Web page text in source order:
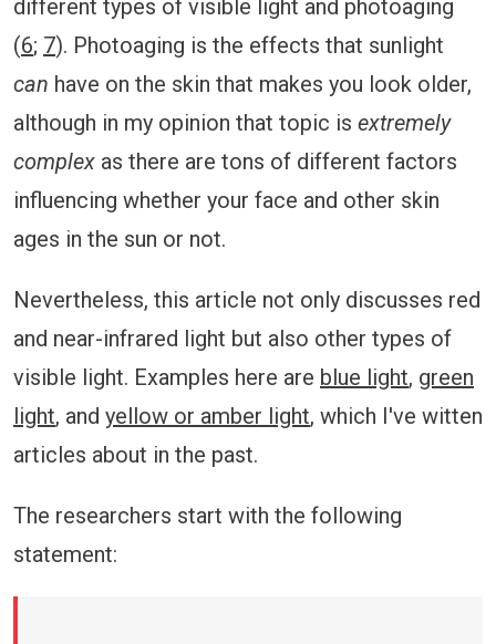
different types of visible light and photoaging
(6; 7). Photoaging is the effects that sunlight
can have on the skin that makes you look older,
although in my opinion that topic is extremely
complex as there are tons of different factors
influencing whether your face and other skin
ages in the sun or not.
Nevertheless, this article not only discusses red
and near-infrared light but also other types of
visible light. Examples here are blue light, green
light, and yellow or amber light, which I've witten
articles about in the past.
The researchers start with the following
statement: